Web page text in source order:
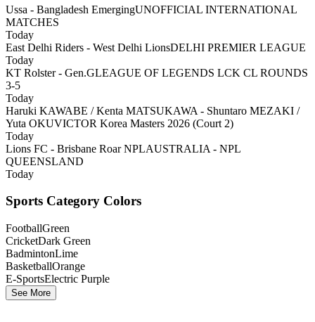
Ussa - Bangladesh EmergingUNOFFICIAL INTERNATIONAL
MATCHES
Today
East Delhi Riders - West Delhi LionsDELHI PREMIER LEAGUE
Today
KT Rolster - Gen.GLEAGUE OF LEGENDS LCK CL ROUNDS
3-5
Today
Haruki KAWABE / Kenta MATSUKAWA - Shuntaro MEZAKI /
Yuta OKUVICTOR Korea Masters 2026 (Court 2)
Today
Lions FC - Brisbane Roar NPLAUSTRALIA - NPL
QUEENSLAND
Today
Sports Category Colors
FootballGreen
CricketDark Green
BadmintonLime
BasketballOrange
E-SportsElectric Purple
See More